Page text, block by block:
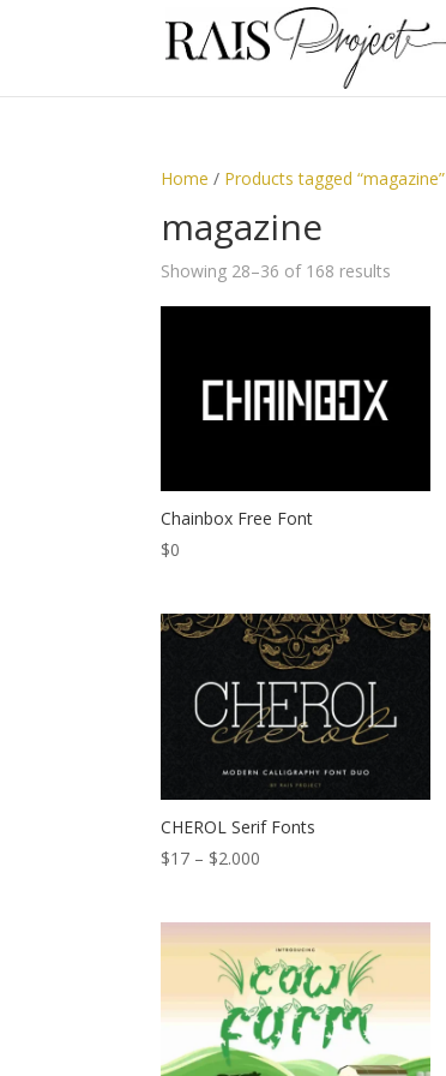
Home / Products tagged “magazine”
magazine
Showing 28–36 of 168 results
Chainbox Free Font
$0
CHEROL Serif Fonts
$17 – $2.000
$2.000